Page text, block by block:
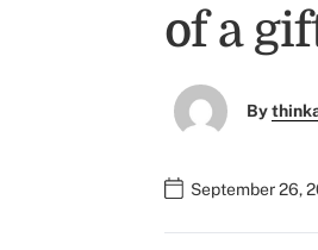
of a
By
September 26,